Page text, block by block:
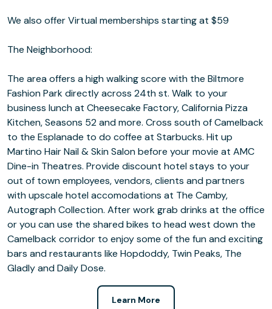
We also offer Virtual memberships starting at $59
The Neighborhood:
The area offers a high walking score with the Biltmore
Fashion Park directly across 24th st. Walk to your
business lunch at Cheesecake Factory, California Pizza
Kitchen, Seasons 52 and more. Cross south of Camelback
to the Esplanade to do coffee at Starbucks. Hit up
Martino Hair Nail & Skin Salon before your movie at AMC
Dine-in Theatres. Provide discount hotel stays to your
out of town employees, vendors, clients and partners
with upscale hotel accomodations at The Camby,
Autograph Collection. After work grab drinks at the office
or you can use the shared bikes to head west down the
Camelback corridor to enjoy some of the fun and exciting
bars and restaurants like Hopdoddy, Twin Peaks, The
Gladly and Daily Dose.
Learn More